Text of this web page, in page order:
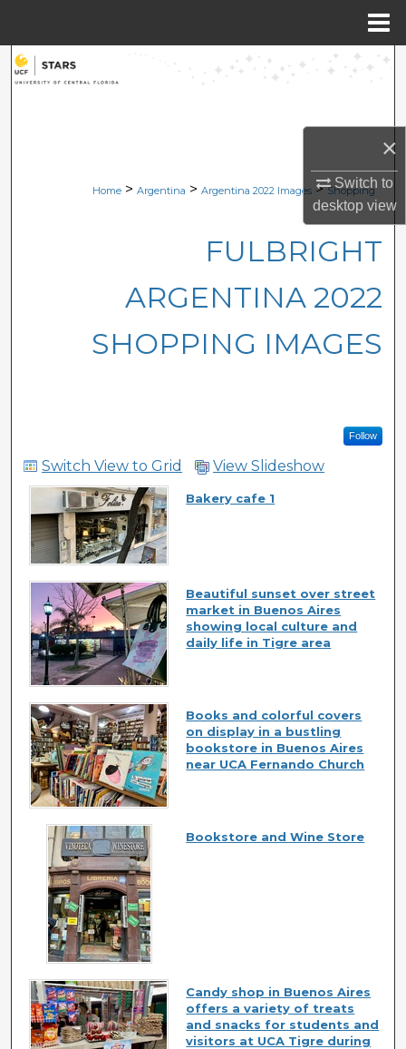
×
Switch to
desktopview
Search
About
Digital Commons Network™
Home > Argentina > Argentina 2022 Images > Shopping
FULBRIGHT
ARGENTINA 2022
SHOPPING IMAGES
Follow
Switch View to Grid View Slideshow
Bakery cafe 1
Beautiful sunset over street
market in Buenos Aires
showing local culture and
daily life in Tigre area
Books and colorful covers
on display in a bustling
bookstore in Buenos Aires
near UCA Fernando Church
Bookstore and Wine Store
Candy shop in Buenos Aires
offers a variety of treats
and snacks for students and
visitors at UCA Tigre during